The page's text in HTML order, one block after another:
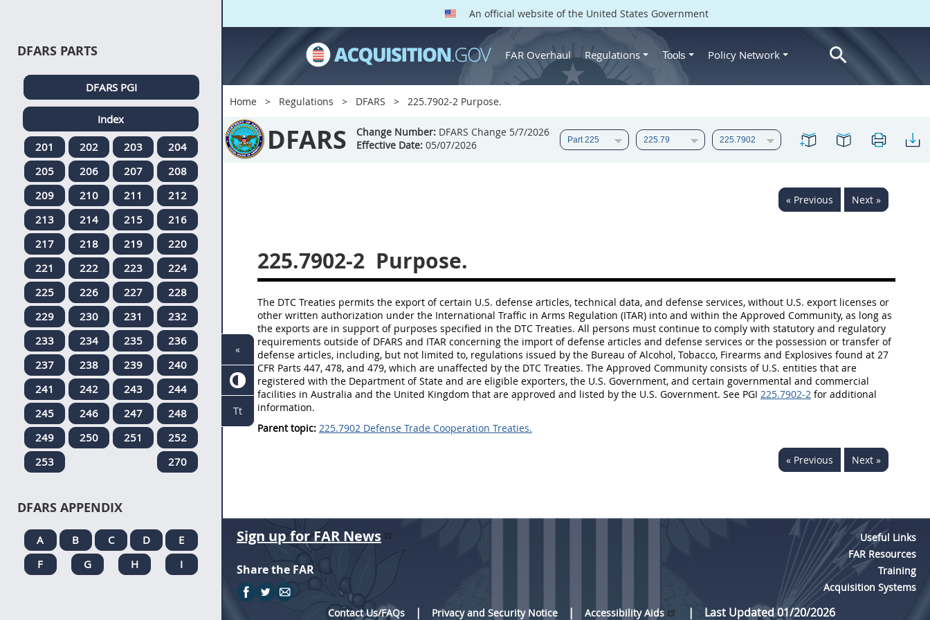
An official website of the United States Government
FAR Overhaul Regulations Tools Policy Network
Home Regulations DFARS 225.7902-2 Purpose.
DFARS Change Number: DFARS Change 5/7/2026
Effective Date: 05/07/2026
« Previous Next »
225.7902-2 Purpose.
The DTC Treaties permits the export of certain U.S. defense articles, technical data, and defense services, without U.S. export licenses or
other written authorization under the International Traffic in Arms Regulation (ITAR) into and within the Approved Community, as long as
the exports are in support of purposes specified in the DTC Treaties. All persons must continue to comply with statutory and regulatory
requirements outside of DFARS and ITAR concerning the import of defense articles and defense services or the possession or transfer of
defense articles, including, but not limited to, regulations issued by the Bureau of Alcohol, Tobacco, Firearms and Explosives found at 27
CFR Parts 447, 478, and 479, which are unaffected by the DTC Treaties. The Approved Community consists of U.S. entities that are
registered with the Department of State and are eligible exporters, the U.S. Government, and certain governmental and commercial
facilities in Australia and the United Kingdom that are approved and listed by the U.S. Government. See PGI 225.7902-2 for additional
information.
Parent topic: 225.7902 Defense Trade Cooperation Treaties.
« Previous Next »
DFARS PARTS
DFARS PGI
Index
201
202 203
204
205
206 207
208
209
210 211
212
213
214 215
216
217
218 219
220
221
222 223
224
225
226 227
228
229
230 231
232
233
234 235
236
237
238 239
240
241
242 243
244
245
246 247
248
249
250 251
252
253
270
DFARS APPENDIX
A B C D
E
F
G H I
Sign up for FAR News
Share the FAR
Useful Links
FAR Resources
Training
Acquisition Systems
Contact Us/FAQs
Privacy and Security Notice Accessibility Aids Last Updated 01/20/2026
«
Tt